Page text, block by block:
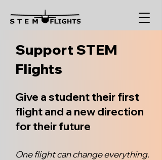
Support STEM
Flights
Give a student their first
flight and a new direction
for their future
One flight can change everything.